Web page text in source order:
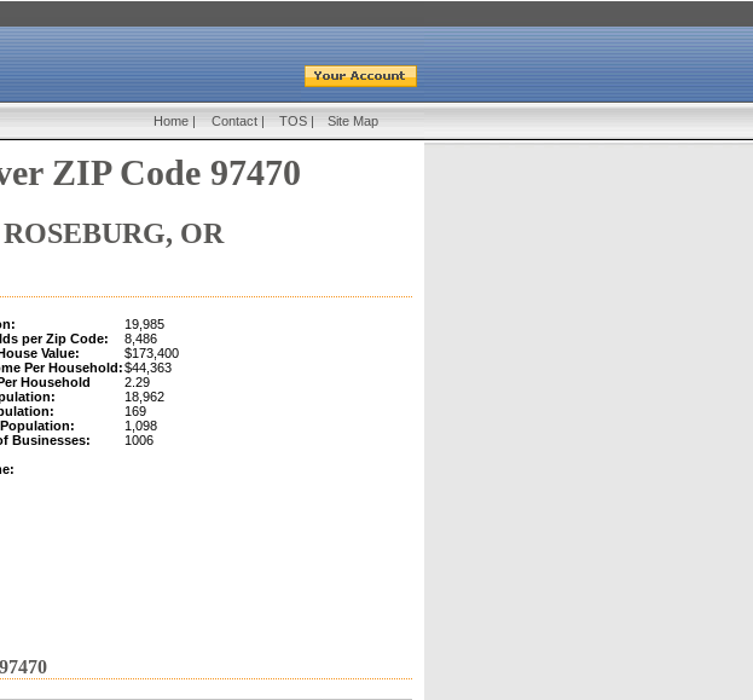
Home | Contact | TOS | Site Map
ZIP Code 97470
OR
19,985
per Zip Code:
8,486
Value:
$173,400
Per Household:$44,363
Household
2.29
18,962
169
1,098
Businesses:
1006